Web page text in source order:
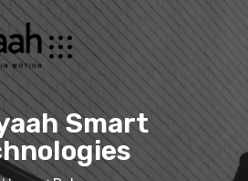
Smart